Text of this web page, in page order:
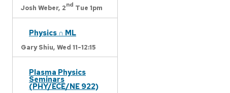
Josh Weber, 2nd Tue 1pm
Physics ∩ ML
Gary Shiu, Wed 11-12:15
Plasma Physics
Seminars
(PHY/ECE/NE 922)